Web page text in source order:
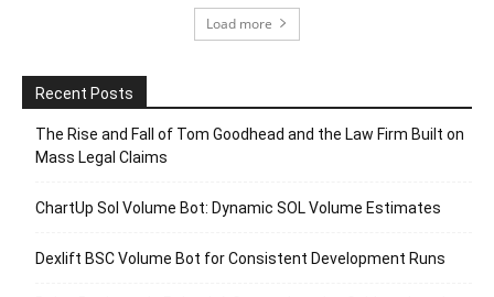
Load more
Recent Posts
The Rise and Fall of Tom Goodhead and the Law Firm Built on
Mass Legal Claims
ChartUp Sol Volume Bot: Dynamic SOL Volume Estimates
Dexlift BSC Volume Bot for Consistent Development Runs